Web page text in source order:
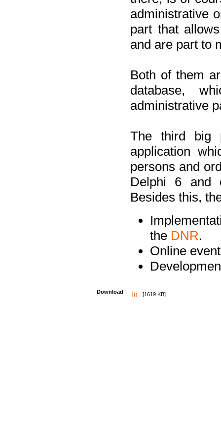
administrative
part that
and are part to
Both of them
database,
administrative
The third big
application
persons and
Delphi 6 and
Besides this,
the DNR.
Online
Download [1619 KB]